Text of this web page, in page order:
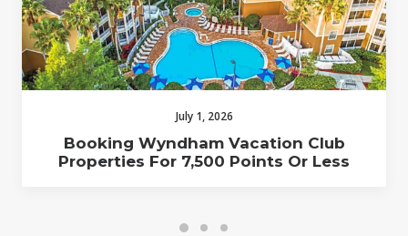
July 1, 2026
Booking Wyndham Vacation Club
Properties For 7,500 Points Or Less